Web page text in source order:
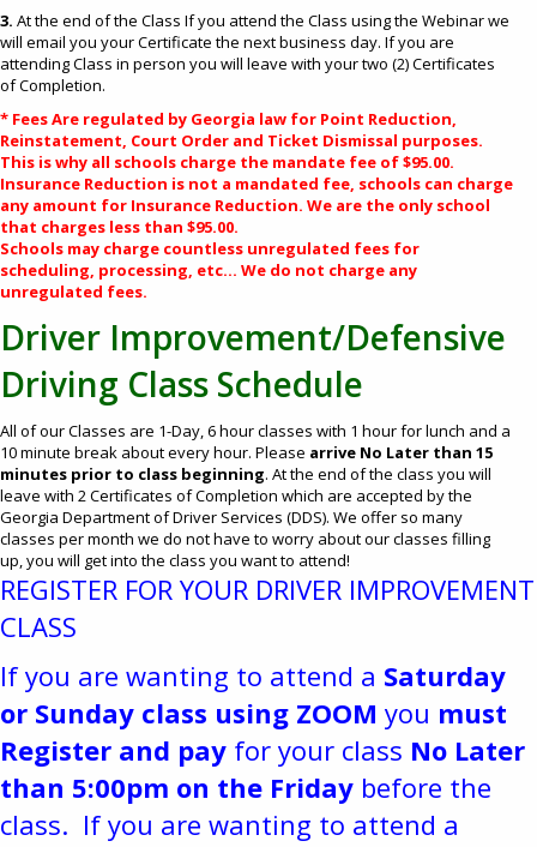
3. At the end of the Class If you attend the Class using the Webinar we
will email you your Certificate the next business day. If you are
attending Class in person you will leave with your two (2) Certificates
of Completion.
* Fees Are regulated by Georgia law for Point Reduction,
Reinstatement, Court Order and Ticket Dismissal purposes.
This is why all schools charge the mandate fee of $95.00.
Insurance Reduction is not a mandated fee, schools can charge
any amount for Insurance Reduction. We are the only school
that charges less than $95.00.
Schools may charge countless unregulated fees for
scheduling, processing, etc... We do not charge any
unregulated fees.
Driver Improvement/Defensive
Driving Class Schedule
All of our Classes are 1-Day, 6 hour classes with 1 hour for lunch and a
10 minute break about every hour. Please arrive No Later than 15
minutes prior to class beginning. At the end of the class you will
leave with 2 Certificates of Completion which are accepted by the
Georgia Department of Driver Services (DDS). We offer so many
classes per month we do not have to worry about our classes filling
up, you will get into the class you want to attend!​
REGISTER FOR YOUR DRIVER IMPROVEMENT
CLASS
If you are wanting to attend a Saturday
or Sunday class using ZOOM you must
Register and pay for your class No Later
than 5:00pm on the Friday before the
class. If you are wanting to attend a